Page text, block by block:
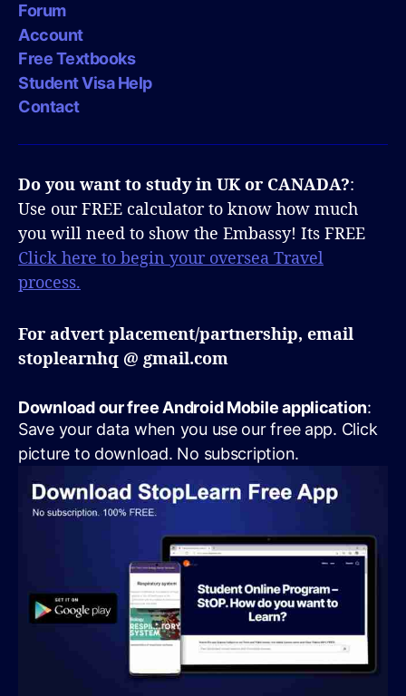
Forum
Account
Free Textbooks
Student Visa Help
Contact
Do you want to study in UK or CANADA?:
Use our FREE calculator to know how much
you will need to show the Embassy! Its FREE
Click here to begin your oversea Travel
process.
For advert placement/partnership, email
stoplearnhq @ gmail.com
Download our free Android Mobile application:
Save your data when you use our free app. Click
picture to download. No subscription.